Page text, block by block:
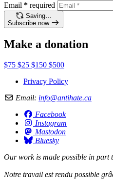
Email * required
Saving…
Subscribe now
Make a donation
$75 $25 $150 $500
Privacy Policy
Email: info@antihate.ca
Facebook
Instagram
Mastodon
Bluesky
Our work is made possible in part
Notre travail est rendu possible